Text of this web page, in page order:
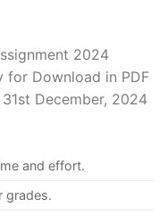
2024
for Download in PDF
December, 2024
and effort.
grades.